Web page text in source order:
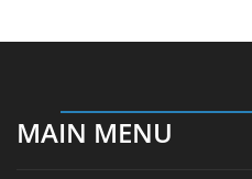
MAIN MENU